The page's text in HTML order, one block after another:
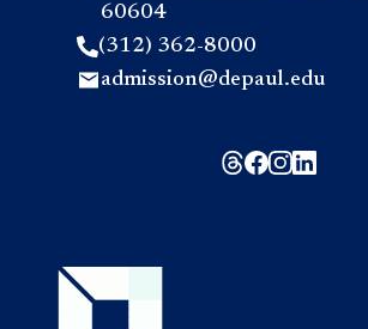
60604
(312) 362-8000
admission@depaul.edu